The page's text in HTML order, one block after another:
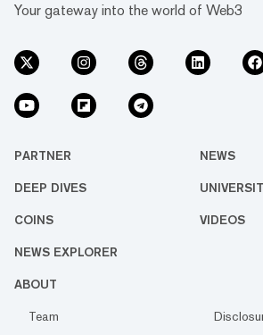
Your gateway into the world of Web3
PARTNER NEWS
DEEP DIVES
COINS VIDEOS
NEWS EXPLORER
ABOUT
Team